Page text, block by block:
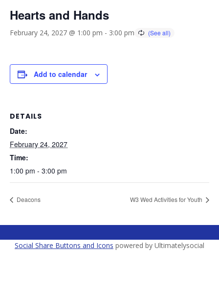
Hearts and Hands
February 24, 2027 @ 1:00 pm - 3:00 pm
Add to calendar
DETAILS
Date:
February 24, 2027
Time:
1:00 pm - 3:00 pm
Deacons W3 Wed Activities for Youth
Social Share Buttons and Icons powered by Ultimatelysocial